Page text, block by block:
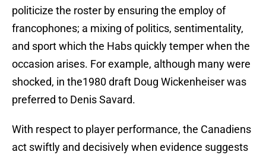
politicize the roster by ensuring the employ of
francophones; a mixing of politics, sentimentality,
and sport which the Habs quickly temper when the
occasion arises. For example, although many were
shocked, in the1980 draft Doug Wickenheiser was
preferred to Denis Savard.
With respect to player performance, the Canadiens
act swiftly and decisively when evidence suggests